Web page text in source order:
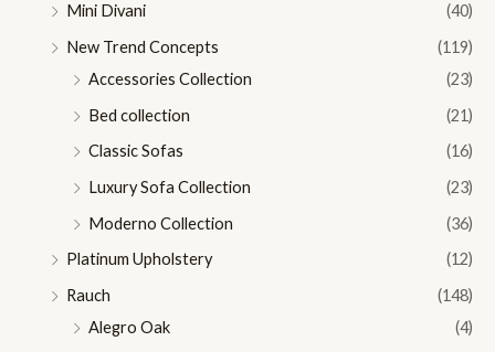
Mini Divani
(40)
New Trend Concepts
(119)
Accessories Collection
(23)
Bed collection
(21)
Classic Sofas
(16)
Luxury Sofa Collection
(23)
Moderno Collection
(36)
Platinum Upholstery
(12)
Rauch
(148)
Alegro Oak
(4)